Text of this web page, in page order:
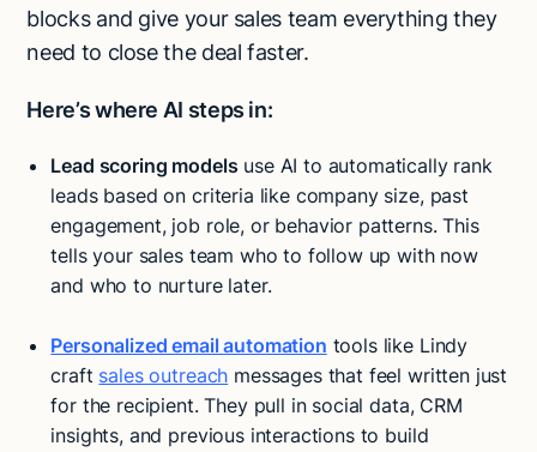
blocks and give your sales team everything they
need to close the deal faster.
Here’s where AI steps in:
Lead scoring models use AI to automatically rank
leads based on criteria like company size, past
engagement, job role, or behavior patterns. This
tells your sales team who to follow up with now
and who to nurture later.
Personalized email automation tools like Lindy
craft sales outreach messages that feel written just
for the recipient. They pull in social data, CRM
insights, and previous interactions to build